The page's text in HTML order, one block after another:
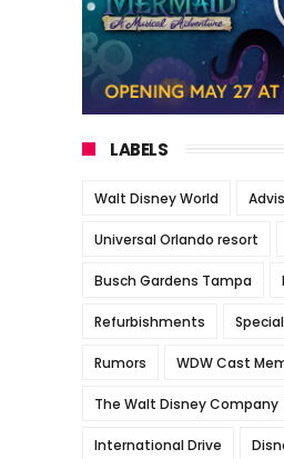
LABELS
Walt Disney World
Universal Orlando resort
Busch Gardens Tampa
Refurbishments
Rumors WDW Cast
The Walt Disney Company
International Drive